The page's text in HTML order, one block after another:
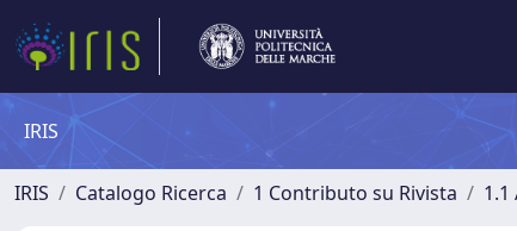
IRIS
IRIS Catalogo Ricerca 1 Contributo su Rivista